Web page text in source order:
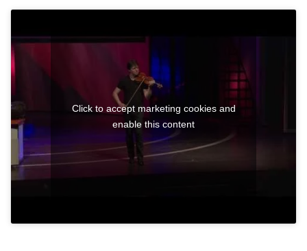
Click to accept marketing cookies and
enable this content